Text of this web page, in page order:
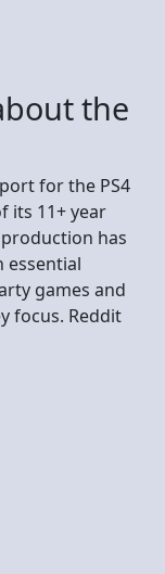
the
for the PS4
its 11+ year
has
essential
games and
focus. Reddit